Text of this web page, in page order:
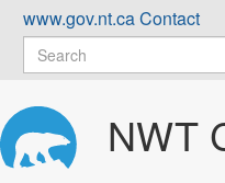
Skip
content
www.gov.nt.caContact
NWT